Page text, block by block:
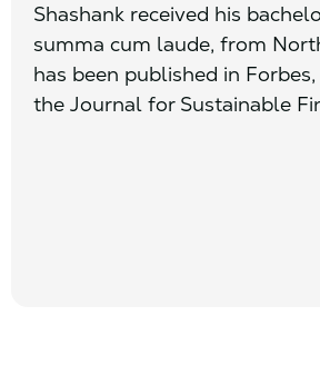
Shashank received his
summa cum laude, from
has been published in
the Journal for Sustainable